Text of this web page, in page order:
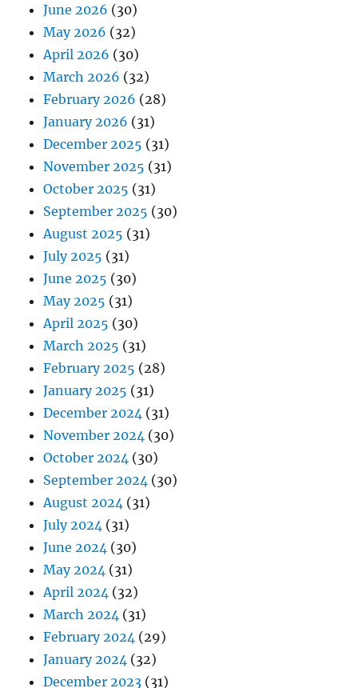
June 2026 (30)
May 2026 (32)
April 2026 (30)
March 2026 (32)
February 2026 (28)
January 2026 (31)
December 2025 (31)
November 2025 (31)
October 2025 (31)
September 2025 (30)
August 2025 (31)
July 2025 (31)
June 2025 (30)
May 2025 (31)
April 2025 (30)
March 2025 (31)
February 2025 (28)
January 2025 (31)
December 2024 (31)
November 2024 (30)
October 2024 (30)
September 2024 (30)
August 2024 (31)
July 2024 (31)
June 2024 (30)
May 2024 (31)
April 2024 (32)
March 2024 (31)
February 2024 (29)
January 2024 (32)
December 2023 (31)